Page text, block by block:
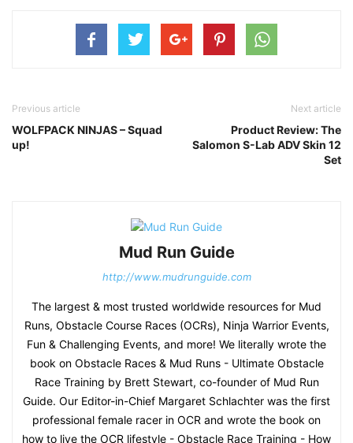
Previous article
WOLFPACK NINJAS – Squad
up!
Next article
Product Review: The
Salomon S-Lab ADV Skin 12
Set
Mud Run Guide
http://www.mudrunguide.com
The largest & most trusted worldwide resources for Mud
Runs, Obstacle Course Races (OCRs), Ninja Warrior Events,
Fun & Challenging Events, and more! We literally wrote the
book on Obstacle Races & Mud Runs - Ultimate Obstacle
Race Training by Brett Stewart, co-founder of Mud Run
Guide. Our Editor-in-Chief Margaret Schlachter was the first
professional female racer in OCR and wrote the book on
how to live the OCR lifestyle - Obstacle Race Training - How